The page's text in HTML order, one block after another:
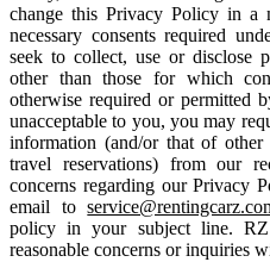
change this Privacy Policy in
necessary consents required
seek to collect, use or disclose
other than those for which
otherwise required or permitted
unacceptable to you, you may
information (and/or that of
travel reservations) from our
concerns regarding our Privacy
email to
policy in your subject line.
reasonable concerns or inquiries